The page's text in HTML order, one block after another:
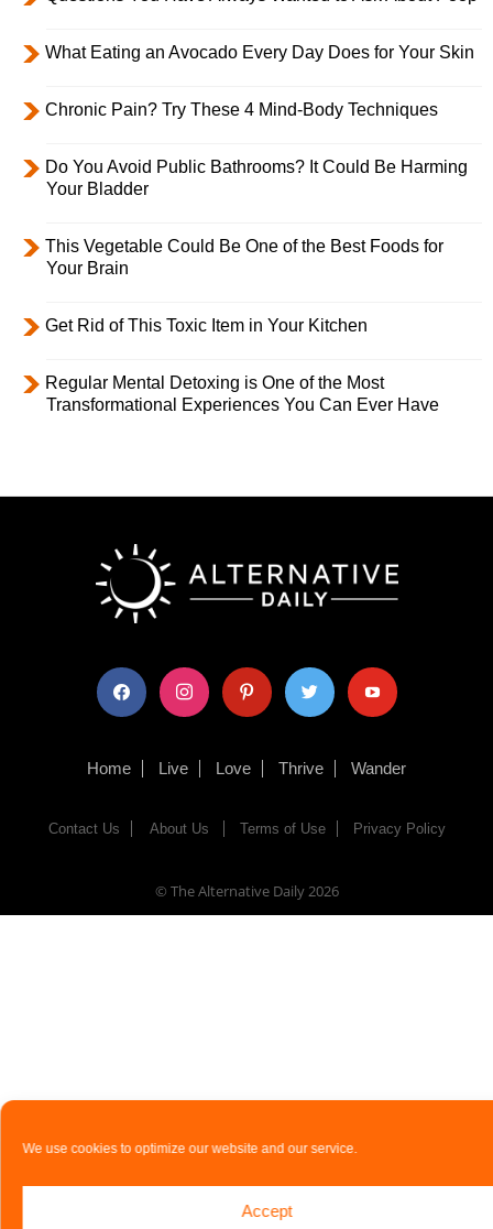
We use cookies to optimize our website and our service.
Accept
What Eating an Avocado Every Day Does for Your Skin
Chronic Pain? Try These 4 Mind-Body Techniques
Do You Avoid Public Bathrooms? It Could Be Harming
Your Bladder
This Vegetable Could Be One of the Best Foods for
Your Brain
Get Rid of This Toxic Item in Your Kitchen
Regular Mental Detoxing is One of the Most
Transformational Experiences You Can Ever Have
facebook instagram pinterest twitter youtube
Home Live Love Thrive Wander
Contact Us About Us Terms of Use Privacy Policy
© The Alternative Daily2026